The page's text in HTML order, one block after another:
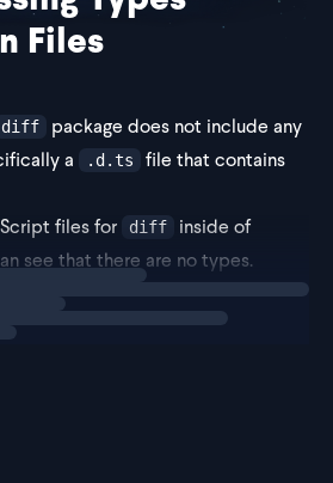
Files
diff
package does not include any
a
.d.ts
file that contains
files for
diff inside of
see that there are no types.
the fix for this error is to